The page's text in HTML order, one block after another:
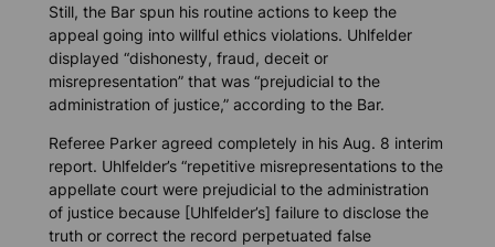
Still, the Bar spun his routine actions to keep the
appeal going into willful ethics violations. Uhlfelder
displayed “dishonesty, fraud, deceit or
misrepresentation” that was “prejudicial to the
administration of justice,” according to the Bar.
Referee Parker agreed completely in his Aug. 8 interim
report. Uhlfelder’s “repetitive misrepresentations to the
appellate court were prejudicial to the administration
of justice because [Uhlfelder’s] failure to disclose the
truth or correct the record perpetuated false